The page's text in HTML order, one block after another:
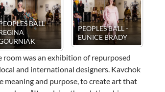
BALL -
JAMIE
PEOPLES BALL -
JANEL SHELLY
ALEXA
was an exhibition of repurposed
and international designers. Kavchok